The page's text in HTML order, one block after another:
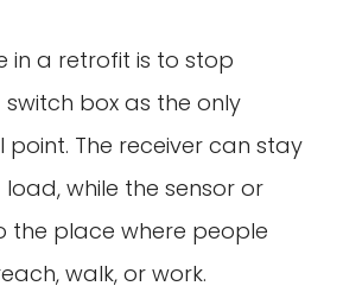
in a retrofit is to stop
box as the only
The receiver can stay
while the sensor or
the place where people
walk, or work.